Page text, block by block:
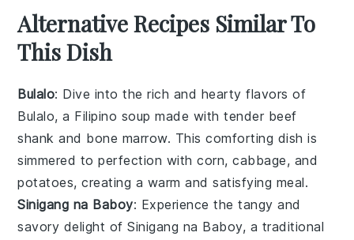
Alternative Recipes Similar To
This Dish
Bulalo: Dive into the rich and hearty flavors of
Bulalo, a Filipino soup made with tender beef
shank and bone marrow. This comforting dish is
simmered to perfection withcorn,cabbage, and
potatoes, creating a warm and satisfying meal.
Sinigang na Baboy: Experience the tangy and
savory delight ofSinigang na Baboy, a traditional